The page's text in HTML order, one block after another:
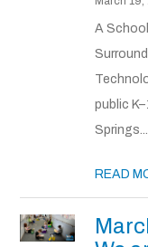
A
public
Springs...
READ